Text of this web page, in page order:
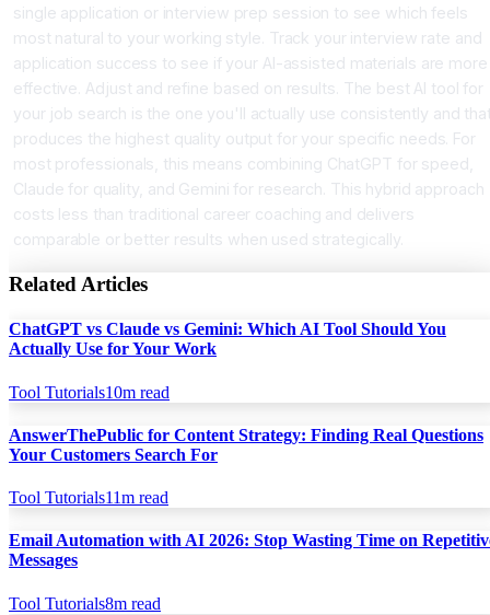
single application or interview prep session to see which feels
most natural to your working style. Track your interview rate and
application success to see if your AI-assisted materials are more
effective. Adjust and refine based on results. The best AI tool for
your job search is the one you'll actually use consistently and
produces the highest quality output for your specific needs. For
most professionals, this means combining ChatGPT for speed,
Claude for quality, and Gemini for research. This hybrid approach
costs less than traditional career coaching and delivers
comparable or better results when used strategically.
Related Articles
ChatGPT vs Claude vs Gemini: Which AI Tool Should You
Actually Use for Your Work
Tool Tutorials10m read
AnswerThePublic for Content Strategy: Finding Real Questions
Your Customers Search For
Tool Tutorials11m read
Email Automation with AI 2026: Stop Wasting Time on
Messages
Tool Tutorials8m read